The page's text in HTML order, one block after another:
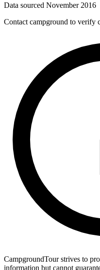
Data sourced November 2016
Contact campground to verify
CampgroundTour strives to
information but cannot